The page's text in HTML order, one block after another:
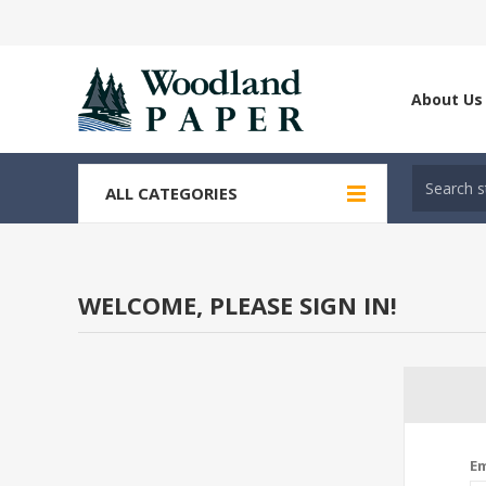
About Us
ALL CATEGORIES
WELCOME, PLEASE SIGN IN!